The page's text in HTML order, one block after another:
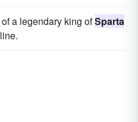
a legendary king ofSparta